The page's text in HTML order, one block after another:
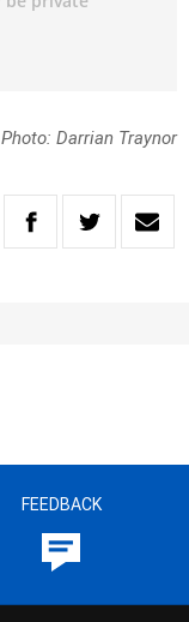
Photo: Darrian Traynor
FEEDBACK